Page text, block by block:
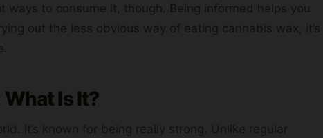
to consume it, though. Being informed helps you
out the less obvious way of eating cannabis wax, it’s
Is It?
It’s known for being really strong. Unlike regular